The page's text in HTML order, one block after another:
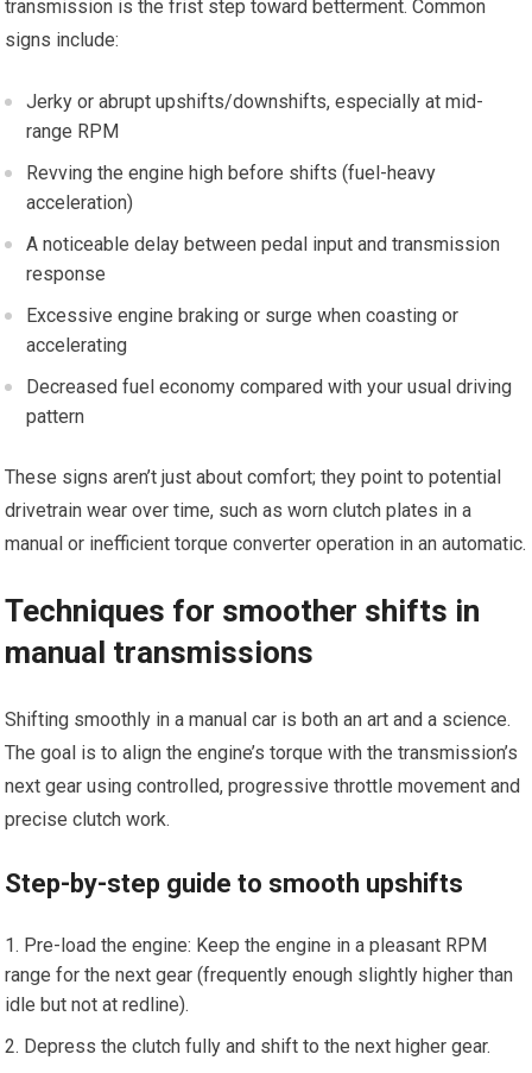
transmission ⁣is the frist step⁣ toward betterment. Common
signs include:
Jerky or⁤ abrupt upshifts/downshifts, especially at mid-
range RPM
Revving the engine high before shifts (fuel-heavy
acceleration)
A ​noticeable delay between pedal input and transmission
response
Excessive engine braking or surge when coasting or⁢
accelerating
Decreased fuel economy compared with‍ your usual driving‌
pattern
These signs aren’t just about comfort; they point ‌to potential
drivetrain wear over time, such ​as worn clutch plates in a
manual or​ inefficient torque converter operation in an automatic.
Techniques for smoother shifts in⁣
manual transmissions
Shifting smoothly in a manual car is both an art and a science.
The goal is to ⁤align the engine’s torque with the transmission’s
next gear using controlled, progressive throttle⁣ movement and
precise clutch work.
Step-by-step guide to smooth ‌upshifts
Pre-load the engine: Keep the engine in a pleasant RPM
range for the next gear (frequently enough slightly higher than
idle but not ⁢at redline).
Depress the clutch fully and shift to the next higher gear.